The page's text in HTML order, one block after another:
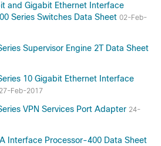
and Gigabit Ethernet Interface
Series Switches Data Sheet 02-Feb-
Supervisor Engine 2T Data Sheet
10 Gigabit Ethernet Interface
27-Feb-2017
VPN Services Port Adapter 24-
Interface Processor-400 Data Sheet